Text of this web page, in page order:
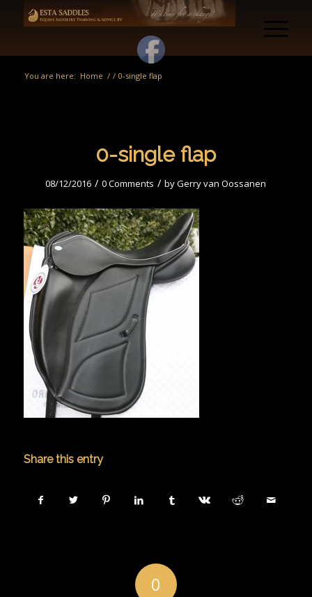
You are here: Home / / 0-single flap
0-single flap
08/12/2016 / 0 Comments / byGerry van Oossanen
Share this entry
0